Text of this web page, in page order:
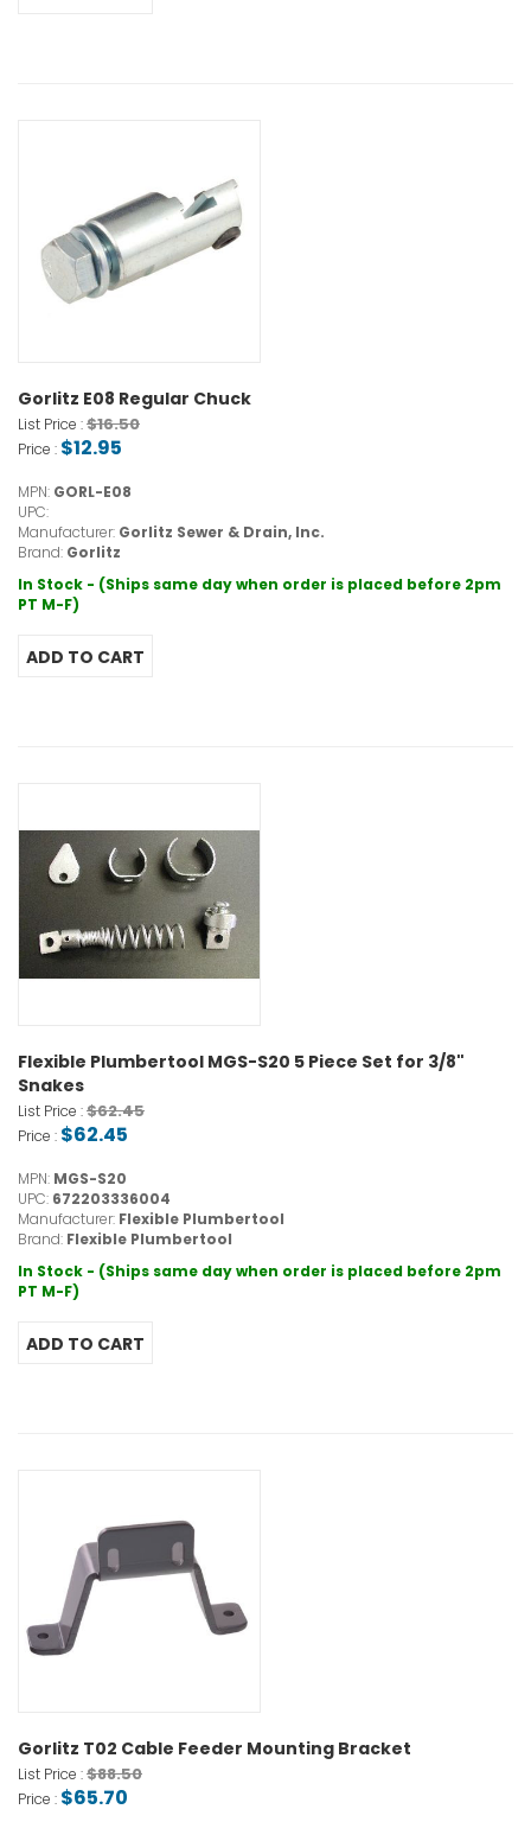
Gorlitz E08 Regular Chuck
List Price :$16.50
Price : $12.95
MPN: GORL-E08
UPC:
Manufacturer: Gorlitz Sewer & Drain, Inc.
Brand: Gorlitz
In Stock - (Ships same day when order is placed before 2pm
PT M-F)
Flexible Plumbertool MGS-S20 5 Piece Set for 3/8"
Snakes
List Price :$62.45
Price : $62.45
MPN: MGS-S20
UPC: 672203336004
Manufacturer: Flexible Plumbertool
Brand: Flexible Plumbertool
In Stock - (Ships same day when order is placed before 2pm
PT M-F)
Gorlitz T02 Cable Feeder Mounting Bracket
List Price :$88.50
Price : $65.70